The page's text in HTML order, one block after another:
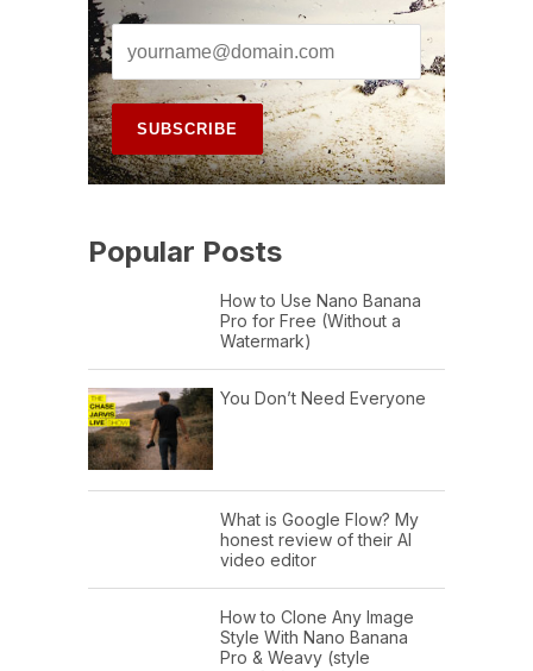
Popular Posts
How to Use Nano Banana
Pro for Free (Without a
Watermark)
You Don’t Need Everyone
What is Google Flow? My
honest review of their AI
video editor
How to Clone Any Image
Style With Nano Banana
Pro & Weavy (style